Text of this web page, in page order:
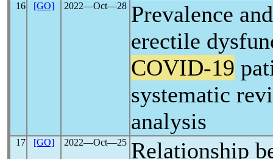
16 [GO] 2022―Oct―28 Prevalence
erectile
COVID-19
systematic
analysis
17 [GO] 2022―Oct―25 Relationship